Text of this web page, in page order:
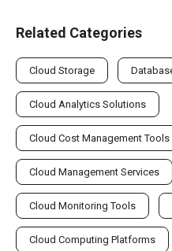
Related Categories
Cloud Storage
Cloud Analytics Solutions
Cloud Cost Management Tools
Cloud Management Services
Cloud Monitoring Tools
Cloud Computing Platforms